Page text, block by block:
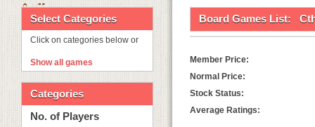
OUT
Select Categories
Click on categories below or
Show all games
Categories
No. of Players
Board Games List:
Member Price:
Normal Price:
Stock Status:
Average Ratings: